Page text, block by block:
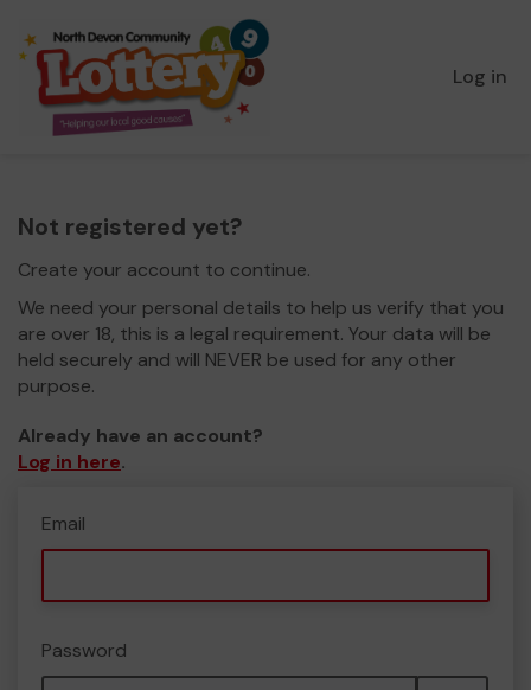
Log in
Not registered yet?
Create your account to continue.
We need your personal details to help us verify that you
are over 18, this is a legal requirement. Your data will be
held securely and will NEVER be used for any other
purpose.
Already have an account?
Log in here.
Email
Password